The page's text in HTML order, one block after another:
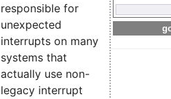
responsible for
unexpected
interrupts on many
systems that
actually use non-
legacy interrupt